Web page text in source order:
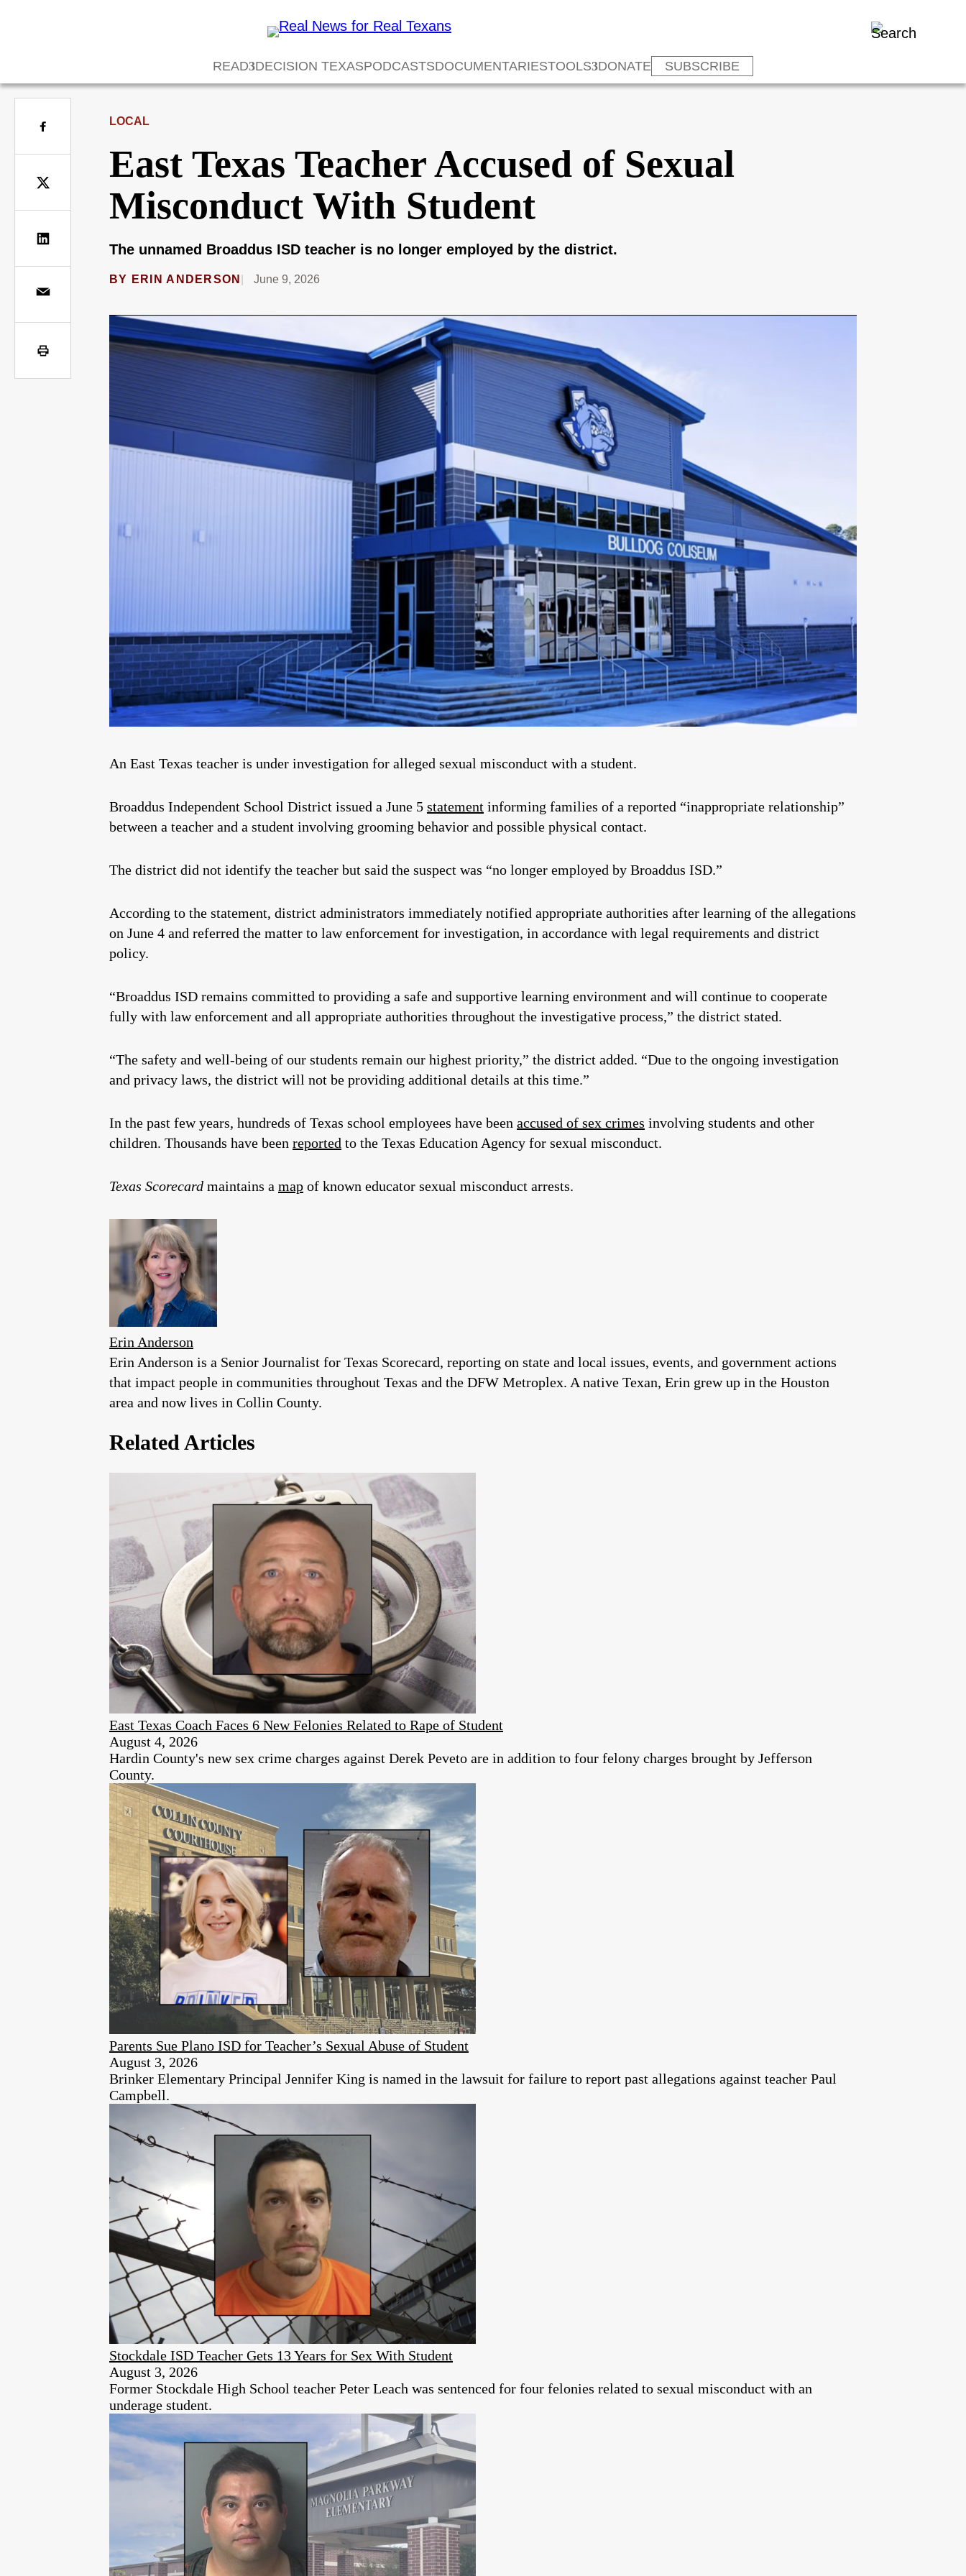
READ DECISION TEXASPODCASTSDOCUMENTARIESTOOLS DONATE SUBSCRIBE
LOCAL
East Texas Teacher Accused of Sexual
Misconduct With Student
The unnamed Broaddus ISD teacher is no longer employed by the district.
BY ERIN ANDERSON June 9, 2026
An East Texas teacher is under investigation for alleged sexual misconduct with a student.
Broaddus Independent School District issued a June 5 statement informing families of a reported “inappropriate relationship”
between a teacher and a student involving grooming behavior and possible physical contact.
The district did not identify the teacher but said the suspect was “no longer employed by Broaddus ISD.”
According to the statement, district administrators immediately notified appropriate authorities after learning of the allegations
on June 4 and referred the matter to law enforcement for investigation, in accordance with legal requirements and district
policy.
“Broaddus ISD remains committed to providing a safe and supportive learning environment and will continue to cooperate
fully with law enforcement and all appropriate authorities throughout the investigative process,” the district stated.
“The safety and well-being of our students remain our highest priority,” the district added. “Due to the ongoing investigation
and privacy laws, the district will not be providing additional details at this time.”
In the past few years, hundreds of Texas school employees have been accused of sex crimes involving students and other
children. Thousands have been reported to the Texas Education Agency for sexual misconduct.
Texas Scorecard maintains a map of known educator sexual misconduct arrests.
Erin Anderson
Erin Anderson is a Senior Journalist for Texas Scorecard, reporting on state and local issues, events, and government actions
that impact people in communities throughout Texas and the DFW Metroplex. A native Texan, Erin grew up in the Houston
area and now lives in Collin County.
Related Articles
East Texas Coach Faces 6 New Felonies Related to Rape of Student
August 4, 2026
Hardin County's new sex crime charges against Derek Peveto are in addition to four felony charges brought by Jefferson
County.
Parents Sue Plano ISD for Teacher’s Sexual Abuse of Student
August 3, 2026
Brinker Elementary Principal Jennifer King is named in the lawsuit for failure to report past allegations against teacher Paul
Campbell.
Stockdale ISD Teacher Gets 13 Years for Sex With Student
August 3, 2026
Former Stockdale High School teacher Peter Leach was sentenced for four felonies related to sexual misconduct with an
underage student.